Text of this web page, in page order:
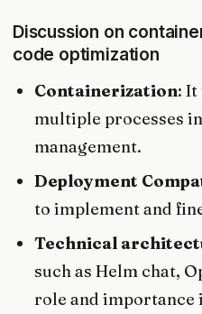
Discussion on
code optimization
Containerization: It
multiple processes
management.
Deployment
to implement and
Technical
such as Helm chat,
role and importance